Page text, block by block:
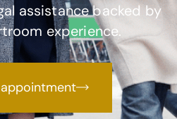
assistance backed by
experience.